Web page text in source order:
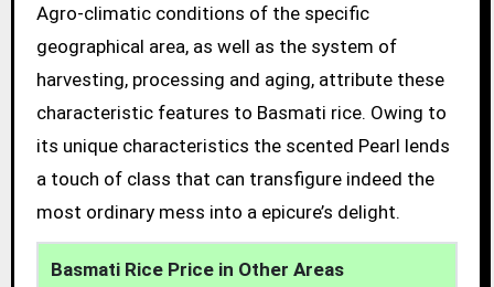
Agro-climatic conditions of the specific
geographical area, as well as the system of
harvesting, processing and aging, attribute these
characteristic features to Basmati rice. Owing to
its unique characteristics the scented Pearl lends
a touch of class that can transfigure indeed the
most ordinary mess into a epicure’s delight.
Basmati Rice Price in Other Areas